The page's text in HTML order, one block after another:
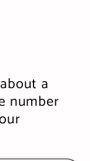
a
number